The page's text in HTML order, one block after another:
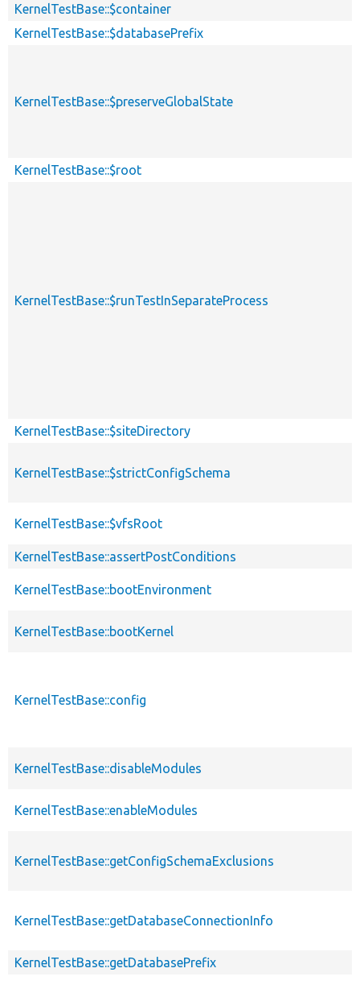
KernelTestBase::$container
KernelTestBase::$databasePrefix
KernelTestBase::$preserveGlobalState
KernelTestBase::$root
KernelTestBase::$runTestInSeparateProcess
KernelTestBase::$siteDirectory
KernelTestBase::$strictConfigSchema
KernelTestBase::$vfsRoot
KernelTestBase::assertPostConditions
KernelTestBase::bootEnvironment
KernelTestBase::bootKernel
KernelTestBase::config
KernelTestBase::disableModules
KernelTestBase::enableModules
KernelTestBase::getConfigSchemaExclusions
KernelTestBase::getDatabaseConnectionInfo
KernelTestBase::getDatabasePrefix